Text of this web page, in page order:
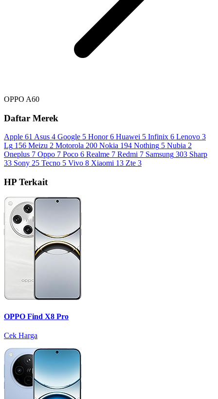
OPPO A60
Daftar Merek
Apple 61 Asus 4 Google 5 Honor 6 Huawei 5 Infinix 6 Lenovo 3
Lg 156 Meizu 2 Motorola 200 Nokia 194 Nothing 5 Nubia 2
Oneplus 7 Oppo 7 Poco 6 Realme 7 Redmi 7 Samsung 303 Sharp
33 Sony 25 Tecno 5 Vivo 8 Xiaomi 13 Zte 3
HP Terkait
OPPO Find X8 Pro
Cek Harga